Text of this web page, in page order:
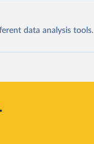
data analysis tools.